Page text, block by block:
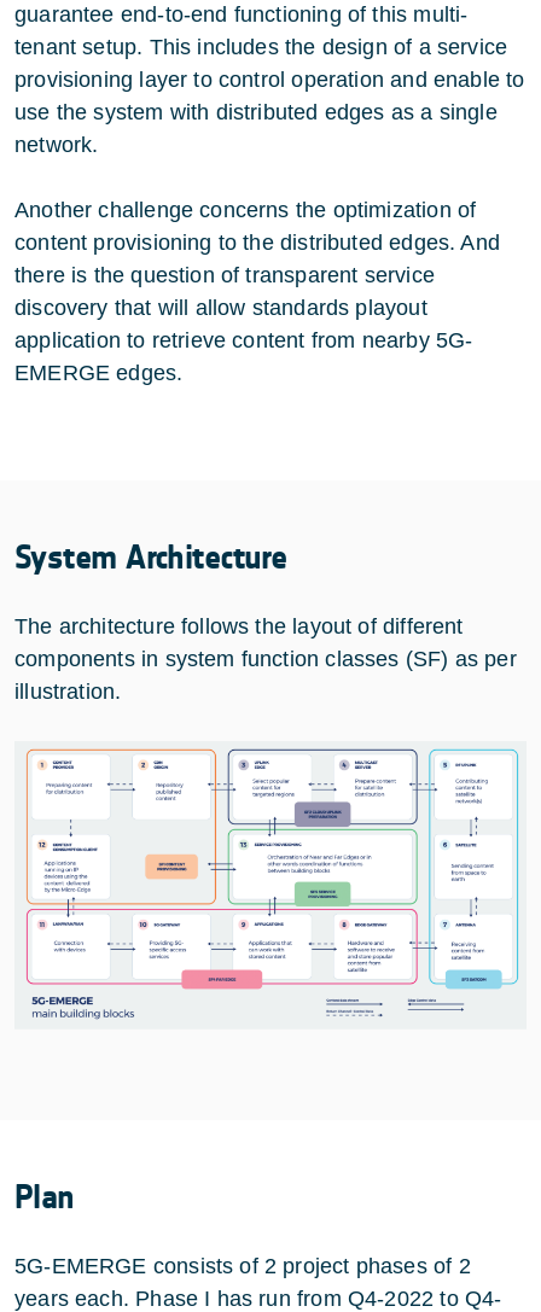
guarantee end-to-end functioning of this multi-
tenant setup. This includes the design of a service
provisioning layer to control operation and enable to
use the system with distributed edges as a single
network.
Another challenge concerns the optimization of
content provisioning to the distributed edges. And
there is the question of transparent service
discovery that will allow standards playout
application to retrieve content from nearby 5G-
EMERGE edges.
System Architecture
The architecture follows the layout of different
components in system function classes (SF) as per
illustration.
Plan
5G-EMERGE consists of 2 project phases of 2
years each. Phase I has run from Q4-2022 to Q4-